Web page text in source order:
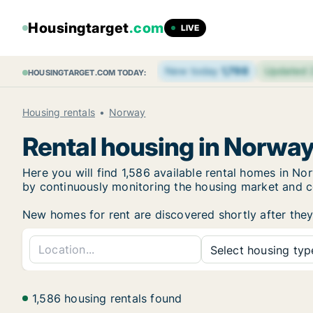
Housingtarget.com LIVE
HOUSINGTARGET.COM TODAY: New today 1,798 Updated
Housing rentals Norway
Rental housing in
Here you will find 1,586 available rental homes in
by continuously monitoring the housing market and
New homes for rent are discovered shortly after
Select housing
1,586 housing rentals found